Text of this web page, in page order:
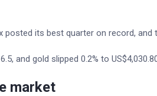
posted its best quarter on record, and
and gold slipped 0.2% to
market